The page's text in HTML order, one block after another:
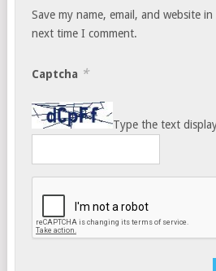
Save my name, email, and website
next time I comment.
Captcha *
Type the text